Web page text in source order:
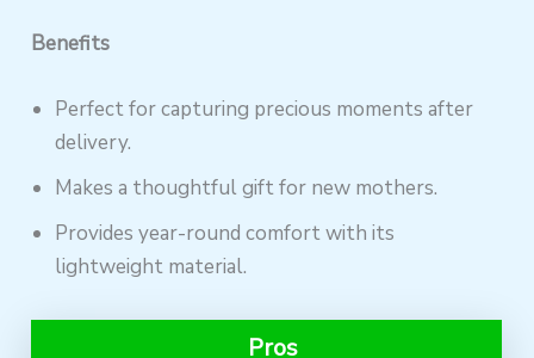
Benefits
Perfect for capturing precious moments after
delivery.
Makes a thoughtful gift for new mothers.
Provides year-round comfort with its
lightweight material.
Pros